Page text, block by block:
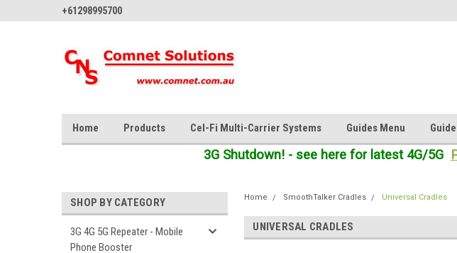
+61298995700
Home Products Cel-Fi Multi-Carrier Systems Guides Menu
3G Shutdown! - see here for latest 4G/5G
SHOP BY CATEGORY
3G 4G 5G Repeater - Mobile
Phone Booster
Home SmoothTalker Cradles Universal Cradles
UNIVERSAL CRADLES